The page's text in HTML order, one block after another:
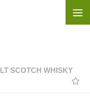
SCOTCH WHISKY